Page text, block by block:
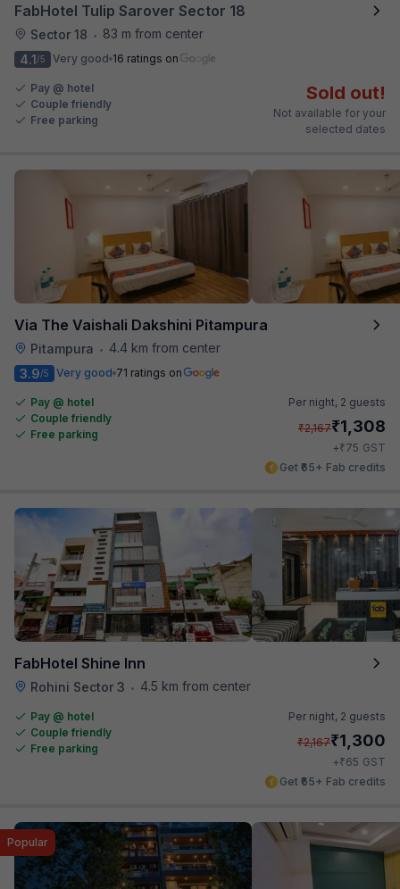
FabHotel Tulip Sarover Sector 18
Sector 18 •
83 m from center
4.1/5 Very good 16 ratings on
Pay @ hotel
Couple friendly
Free parking
Sold out!
Not available for your
selected dates
Via The Vaishali Dakshini Pitampura
Pitampura •
4.4 km from center
3.9/5 Very good 71 ratings on
Pay @ hotel
Couple friendly
Free parking
Per night, 2 guests
₹2,167₹1,308
+₹75 GST
Get ₹65+ Fab credits
FabHotel Shine Inn
Rohini Sector 3 • 4.5 km from center
Pay @ hotel
Couple friendly
Free parking
Per night, 2 guests
₹2,167₹1,300
+₹65 GST
Get ₹65+ Fab credits
Popular